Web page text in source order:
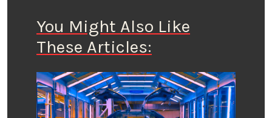
You Might Also Like
These Articles: